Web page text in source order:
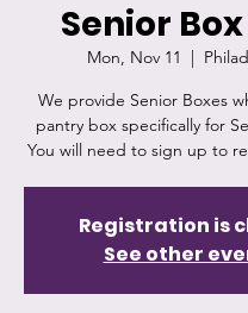
Senior
Mon, Nov 11
  |
We provide Senior Boxes
pantry box specifically for
You will need to sign up to
Registration is
See other